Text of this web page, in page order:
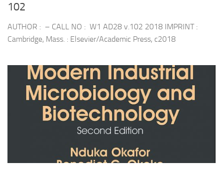
102
AUTHOR : – CALL NO : W1 AD28 v.102 2018 IMPRINT :
Cambridge, Mass. : Elsevier/Academic Press, c2018